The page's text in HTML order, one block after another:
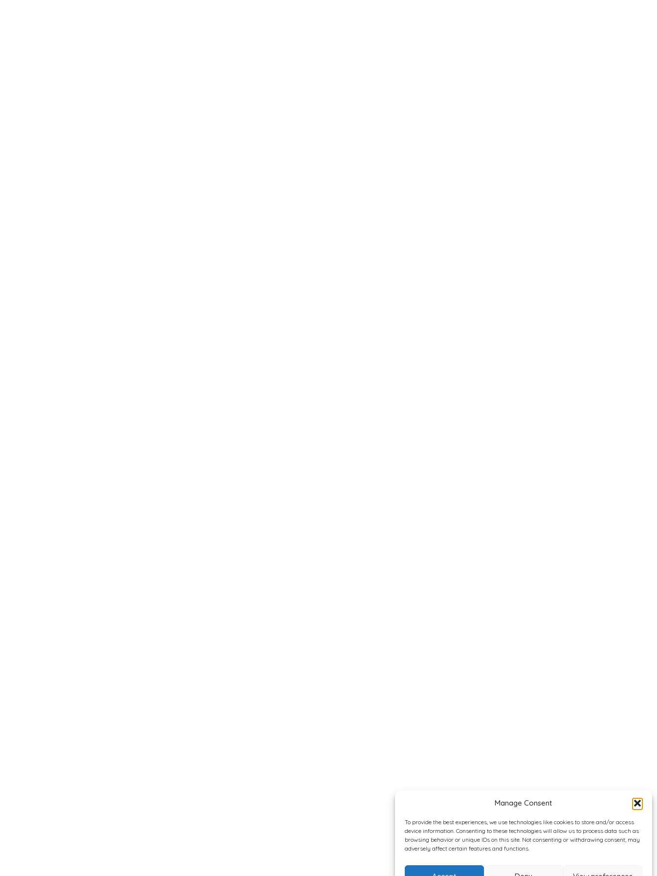
Manage Consent
To provide the best experiences, we use technologies like cookies to store and/or access
device information. Consenting to these technologies will allow us to process data such as
browsing behavior or unique IDs on this site. Not consenting or withdrawing consent, may
adversely affect certain features and functions.